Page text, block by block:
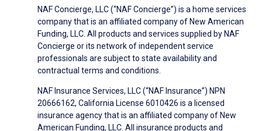
NAF Concierge, LLC (“NAF Concierge”) is a home services
company that is an affiliated company of New American
Funding, LLC. All products and services supplied by NAF
Concierge or its network of independent service
professionals are subject to state availability and
contractual terms and conditions.
NAF Insurance Services, LLC (“NAF Insurance”) NPN
20666162, California License 6010426 is a licensed
insurance agency that is an affiliated company of New
American Funding, LLC. All insurance products and